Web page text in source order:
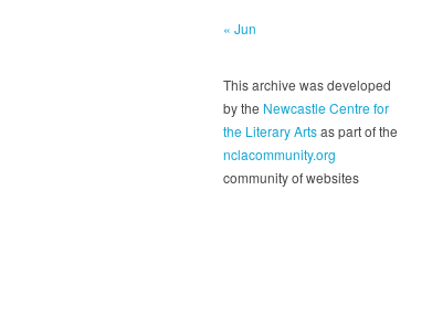
« Jun
This archive was developed
by the Newcastle Centre for
the Literary Artsas part of the
nclacommunity.org
community of websites